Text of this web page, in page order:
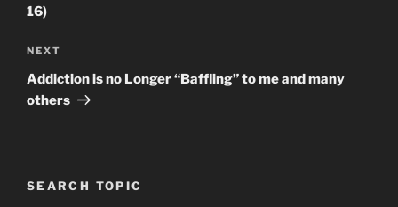
16)
Next
Post
NEXT
Addiction is no Longer “Baffling” to me and many
others
SEARCH TOPIC